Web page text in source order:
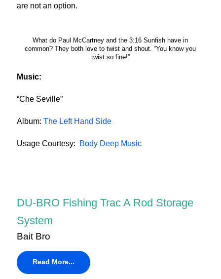
are not an option.
What do Paul McCartney and the 3:16 Sunfish have in
common? They both love to twist and shout. “You know you
twist so fine!”
Music:
“Che Seville”
Album: The Left Hand Side
Usage Courtesy: Body Deep Music
DU-BRO Fishing Trac A Rod Storage
System
Bait Bro
Read More...